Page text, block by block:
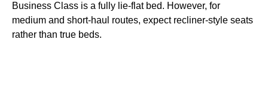
Business Class is a fully lie-flat bed. However, for
medium and short-haul routes, expect recliner-style seats
rather than true beds.